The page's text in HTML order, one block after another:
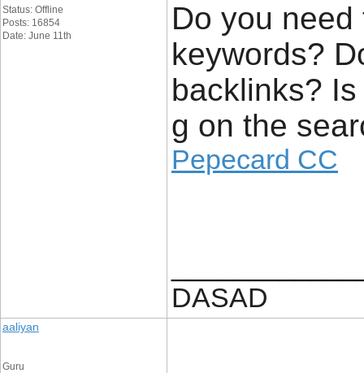
Status: Offline
Posts: 16854
Date: June 11th
Do you
keywords?
backlinks?
g on the
Pepecard CC
DASAD
aaliyan
Guru